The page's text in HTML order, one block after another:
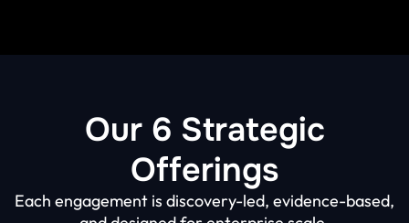
Our 6 Strategic
Offerings
Each engagement is discovery-led, evidence-based,